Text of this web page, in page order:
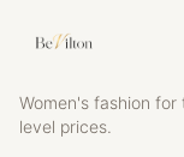
Women's fashion
level prices.